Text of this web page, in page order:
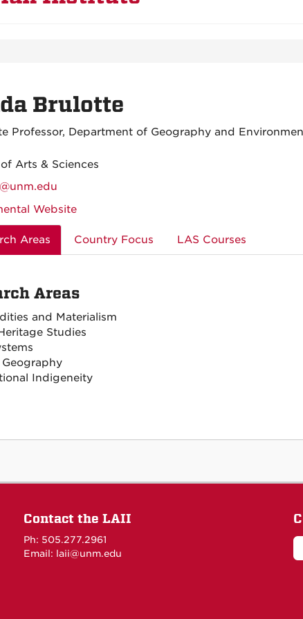
Brulotte
Professor, Department of Geography and
Arts & Sciences
Website
Areas Country Focus LAS Courses
Areas
and Materialism
Studies
Indigeneity
Contact the LAII
Ph: 505.277.2961
Email: laii@unm.edu